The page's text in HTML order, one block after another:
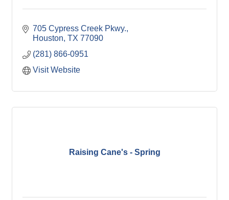
705 Cypress Creek Pkwy.
Houston TX 77090
(281) 866-0951
Visit Website
Raising Cane's - Spring